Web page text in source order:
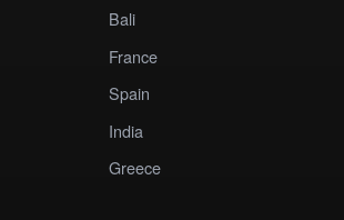
Bali
France
Spain
India
Greece